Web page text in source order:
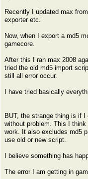
Recently I updated max
exporter etc.
Now, when I export a md5
gamecore.
After this I ran max 2008
tried the old md5 import
still all error occur.
I have tried basically
BUT, the strange thing is if
without problem. This I
work. It also excludes md5
use old or new script.
I believe something has
The error I am getting in